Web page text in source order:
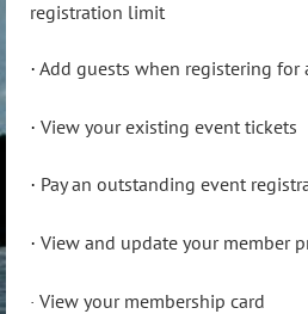
registration limit
· Add guests when registering for
· View your existing event tickets
· Pay an outstanding event
· View and update your member
· View your membership card